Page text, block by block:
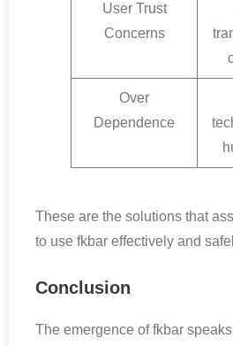
User Trust
Concerns
Over
Dependence
These are the solutions that
to use fkbar effectively and
Conclusion
The emergence of fkbar